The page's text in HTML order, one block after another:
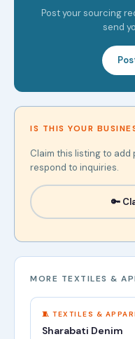
Post your sourcing
send
IS THIS YOUR
Claim this listing to
respond to inquiries.
🔑
MORE TEXTILES &
🧵 TEXTILES &
Sharabati Denim